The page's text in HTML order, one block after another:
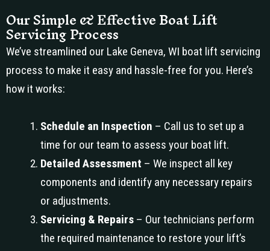
Our Simple & Effective Boat Lift
Servicing Process
We’ve streamlined our Lake Geneva, WI boat lift servicing
process to make it easy and hassle-free for you. Here’s
how it works:
Schedule an Inspection – Call us to set up a
time for our team to assess your boat lift.
Detailed Assessment – We inspect all key
components and identify any necessary repairs
or adjustments.
Servicing & Repairs – Our technicians perform
the required maintenance to restore your lift’s